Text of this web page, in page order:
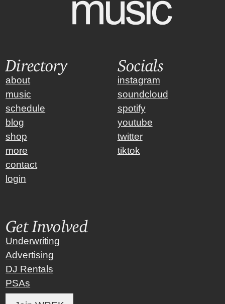
Directory
about
music
schedule
blog
shop
more
contact
login
Socials
instagram
soundcloud
spotify
youtube
twitter
tiktok
Get Involved
Underwriting
Advertising
DJ Rentals
PSAs